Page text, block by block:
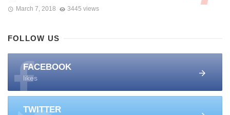
March 7, 2018 3445 views
FOLLOW US
FACEBOOK
likes
TWITTER